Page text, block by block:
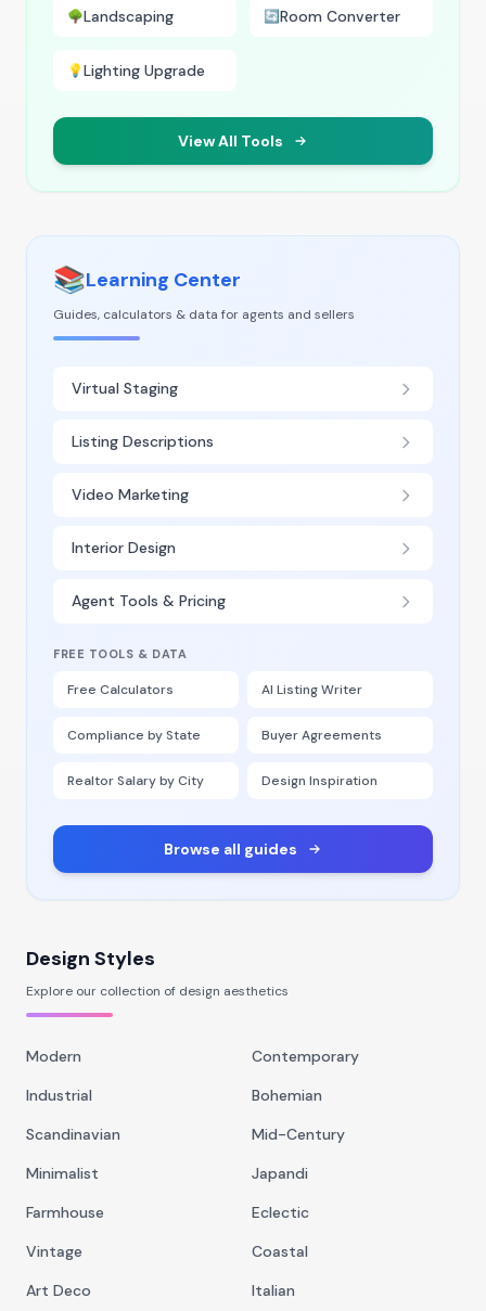
🌳Landscaping 🔄Room Converter
💡Lighting Upgrade
View All Tools
📚Learning Center
Guides, calculators & data for agents and sellers
Virtual Staging
Listing Descriptions
Video Marketing
Interior Design
Agent Tools & Pricing
FREE TOOLS & DATA
Free Calculators AI Listing Writer
Compliance by State Buyer Agreements
Realtor Salary by City Design Inspiration
Browse all guides
Design Styles
Explore our collection of design aesthetics
Modern
Contemporary
Industrial
Bohemian
Scandinavian
Mid-Century
Minimalist
Japandi
Farmhouse
Eclectic
Vintage
Coastal
Art Deco
Italian